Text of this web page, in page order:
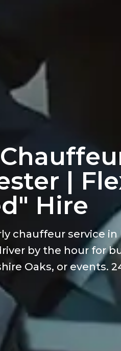
|
Hire
chauffeur service
by the hour for
Oaks, or events.